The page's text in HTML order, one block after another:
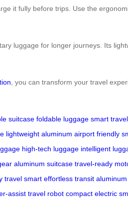
it fully before trips. Use the
luggage for longer journeys. Its
, you can transform your travel
suitcase foldable luggage smart travel
lightweight aluminum airport friendly
high-tech luggage intelligent
aluminum suitcase travel-ready
travel smart effortless transit
assist travel robot compact electric